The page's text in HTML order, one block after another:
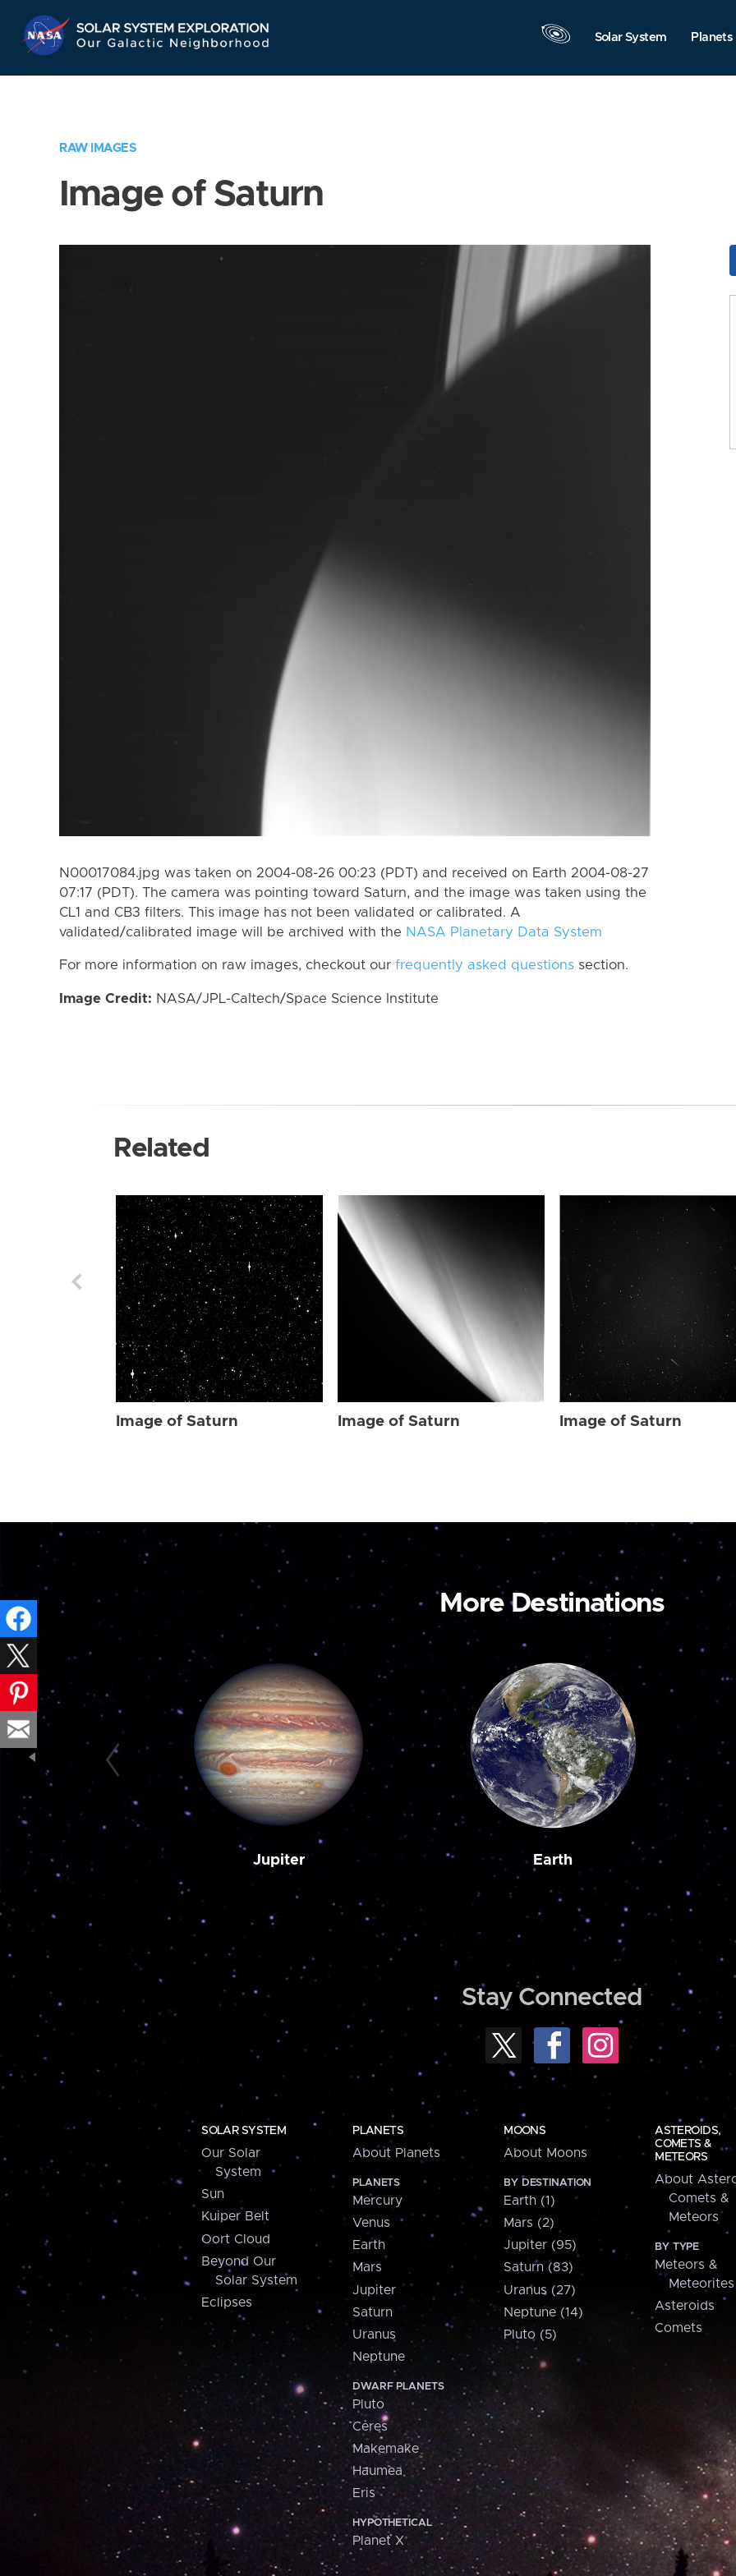
Navigation
Solar System Planets
RAW IMAGES
Image of Saturn
N00017084.jpg was taken on 2004-08-26 00:23 (PDT) and received on Earth 2004-08-27
07:17 (PDT). The camera was pointing toward Saturn, and the image was taken using the
CL1 and CB3 filters. This image has not been validated or calibrated. A
validated/calibrated image will be archived with the NASA Planetary Data System
For more information on raw images, checkout our frequently asked questions section.
Image Credit: NASA/JPL-Caltech/Space Science Institute
Related
Image of Saturn Image of Saturn Image of Saturn
More Destinations
Jupiter Earth
Stay Connected
SOLAR SYSTEM
Our Solar
System
Sun
Kuiper Belt
Oort Cloud
Beyond Our
Solar System
Eclipses
PLANETS
About Planets
PLANETS
Mercury
Venus
Earth
Mars
Jupiter
Saturn
Uranus
Neptune
DWARF PLANETS
Pluto
Ceres
Makemake
Haumea
Eris
HYPOTHETICAL
Planet X
MOONS
About Moons
BY DESTINATION
Earth (1)
Mars (2)
Jupiter (95)
Saturn (83)
Uranus (27)
Neptune (14)
Pluto (5)
ASTEROIDS,
COMETS &
METEORS
About
Comets &
Meteors
BY TYPE
Meteors &
Meteorites
Asteroids
Comets